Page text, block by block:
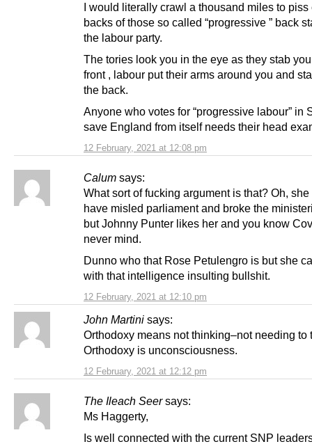
12 February, 2021 at 12:08 pm
I would literally crawl a thousand miles to piss
backs of those so called “progressive ” back
the labour party.
The tories look you in the eye as they stab
front , labour put their arms around you and
the back.
Anyone who votes for “progressive labour” in
save England from itself needs their head
Calum says:
12 February, 2021 at 12:10 pm
What sort of fucking argument is that? Oh,
have misled parliament and broke the
but Johnny Punter likes her and you know
never mind.
Dunno who that Rose Petulengro is but she
with that intelligence insulting bullshit.
John Martini says:
12 February, 2021 at 12:12 pm
Orthodoxy means not thinking–not needing to
Orthodoxy is unconsciousness.
The Ileach Seer says:
Ms Haggerty,
Is well connected with the current SNP